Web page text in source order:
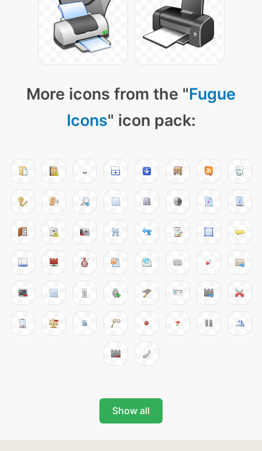
More icons from the "Fugue
Icons" icon pack:
Show all